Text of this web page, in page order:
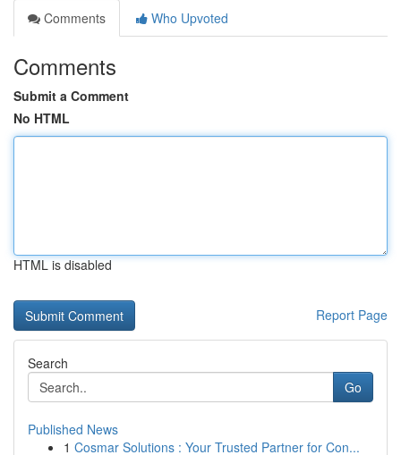
Comments
Who Upvoted
Comments
Submit a Comment
No HTML
HTML is disabled
Report Page
Search
Go
Published News
1 Cosmar Solutions : Your Trusted Partner for Con...